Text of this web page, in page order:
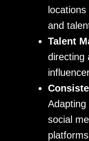
and
Talent
directing
Adapting
social